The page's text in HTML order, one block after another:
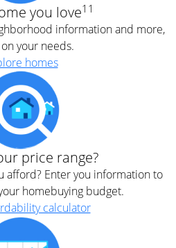
you love11
information and more,
your needs.
homes
price range?
afford? Enter you information to
homebuying budget.
calculator